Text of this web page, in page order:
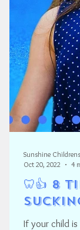
🦷👍 8
If your child
Sunshine
Oct 20, 2022
4